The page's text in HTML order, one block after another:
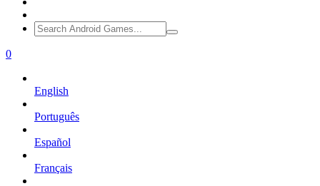
0
English
Português
Español
Français